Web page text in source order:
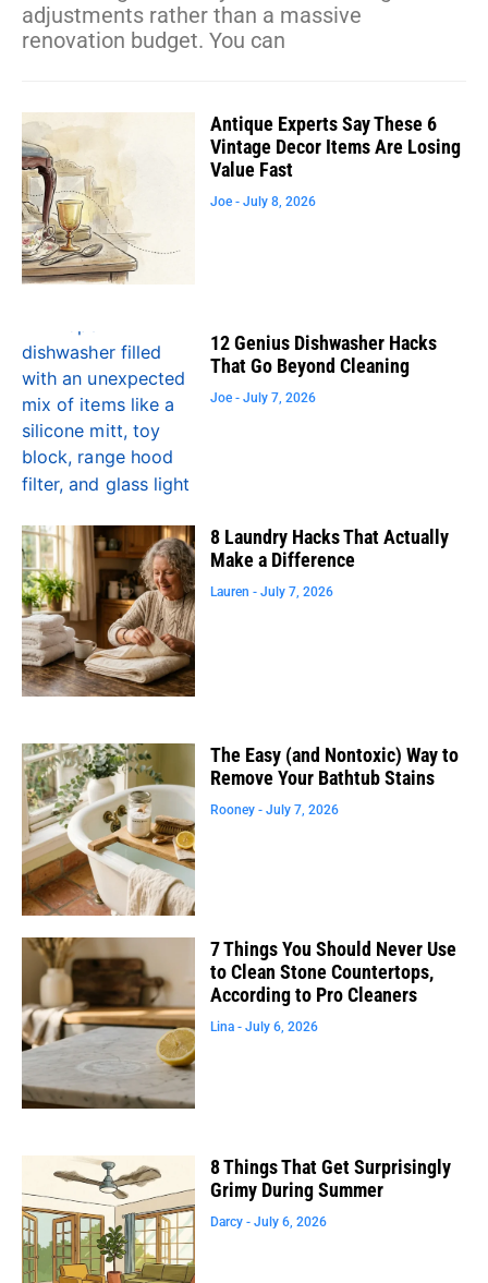
adjustments rather than a massive
renovation budget. You can
Antique Experts Say These 6
Vintage Decor Items Are Losing
Value Fast
Joe July 8, 2026
12 Genius Dishwasher Hacks
That Go Beyond Cleaning
Joe July 7, 2026
8 Laundry Hacks That Actually
Make a Difference
Lauren July 7, 2026
The Easy (and Nontoxic) Way to
Remove Your Bathtub Stains
Rooney July 7, 2026
7 Things You Should Never Use
to Clean Stone Countertops,
According to Pro Cleaners
Lina July 6, 2026
8 Things That Get Surprisingly
Grimy During Summer
Darcy July 6, 2026